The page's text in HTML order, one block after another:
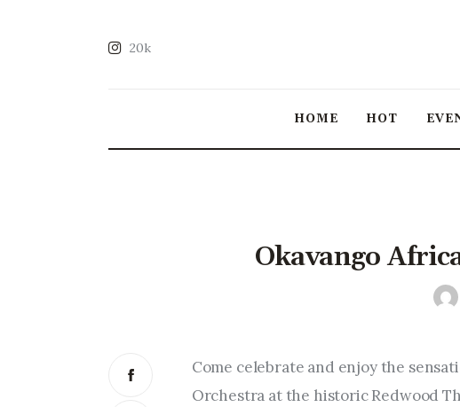
20k
HOME HOT
Okavango
Come celebrate and enjoy the
Orchestra at the historic Redwood